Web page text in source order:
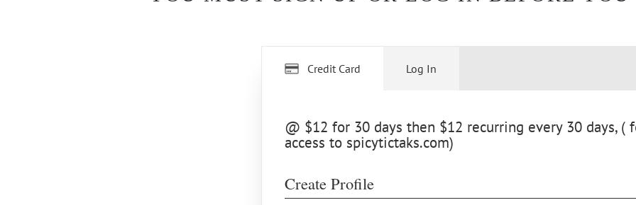
Credit Card
@ $12 for 30 days then $12 recurring every 30 days, (
access to spicytictaks.com)
Create Profile
Log In